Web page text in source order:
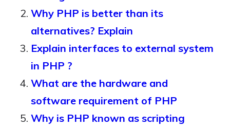
Why PHP is better than its
alternatives? Explain
Explain interfaces to external system
in PHP ?
What are the hardware and
software requirement of PHP
Why is PHP known as scripting